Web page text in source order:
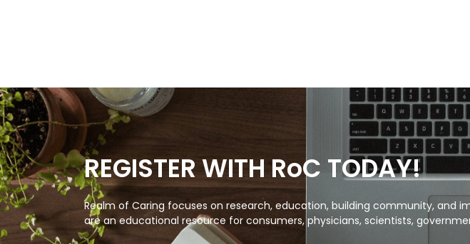
REGISTER WITH RoC TODAY!
Realm of Caring focuses on research, education, building community, and
are an educational resource for consumers, physicians, scientists,